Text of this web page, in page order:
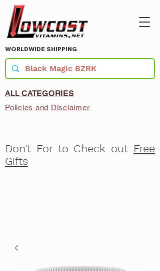
WORLDWIDE SHIPPING
ALL CATEGORIES
Policies and Disclaimer
Don't For to Check out Free
Gifts